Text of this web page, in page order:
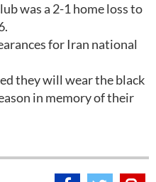
was a 2-1 home loss to
for Iran national
they will wear the black
in memory of their